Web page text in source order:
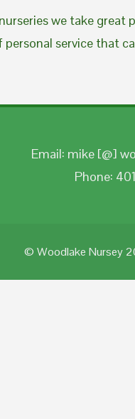
we take
service that
Email: mike [@]
Phone:
© Woodlake Nursey